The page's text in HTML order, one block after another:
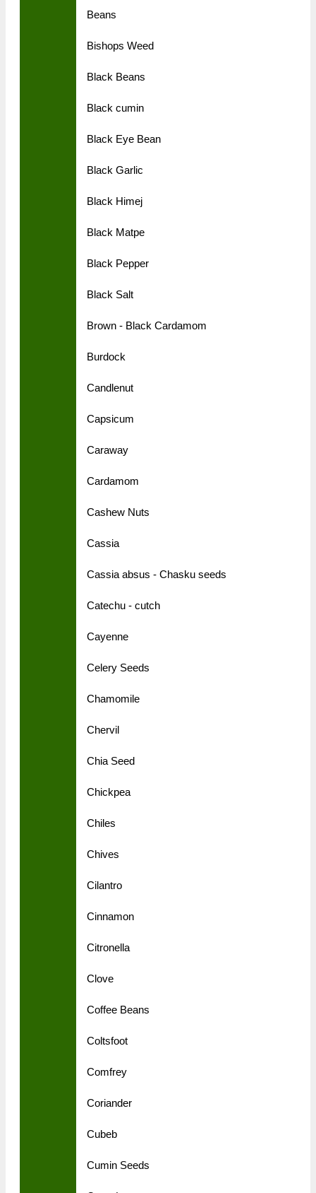
Beans
Bishops Weed
Black Beans
Black cumin
Black Eye Bean
Black Garlic
Black Himej
Black Matpe
Black Pepper
Black Salt
Brown - Black Cardamom
Burdock
Candlenut
Capsicum
Caraway
Cardamom
Cashew Nuts
Cassia
Cassia absus - Chasku seeds
Catechu - cutch
Cayenne
Celery Seeds
Chamomile
Chervil
Chia Seed
Chickpea
Chiles
Chives
Cilantro
Cinnamon
Citronella
Clove
Coffee Beans
Coltsfoot
Comfrey
Coriander
Cubeb
Cumin Seeds